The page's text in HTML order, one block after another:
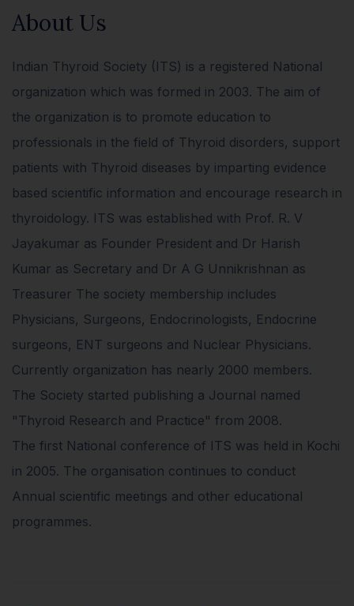
About Us
Indian Thyroid Society (ITS) is a registered National
organization which was formed in 2003. The aim of
the organization is to promote education to
professionals in the field of Thyroid disorders, support
patients with Thyroid diseases by imparting evidence
based scientific information and encourage research in
thyroidology. ITS was established with Prof. R. V
Jayakumar as Founder President and Dr Harish
Kumar as Secretary and Dr A G Unnikrishnan as
Treasurer The society membership includes
Physicians, Surgeons, Endocrinologists, Endocrine
surgeons, ENT surgeons and Nuclear Physicians.
Currently organization has nearly 2000 members.
The Society started publishing a Journal named
"Thyroid Research and Practice" from 2008.
The first National conference of ITS was held in Kochi
in 2005. The organisation continues to conduct
Annual scientific meetings and other educational
programmes.